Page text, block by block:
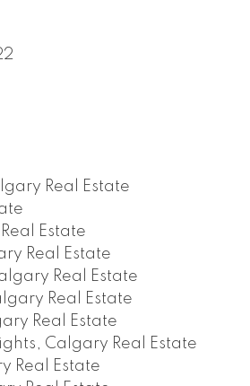
Real Estate
Estate
Real Estate
Real Estate
Real Estate
Real Estate
Calgary Real Estate
Real Estate